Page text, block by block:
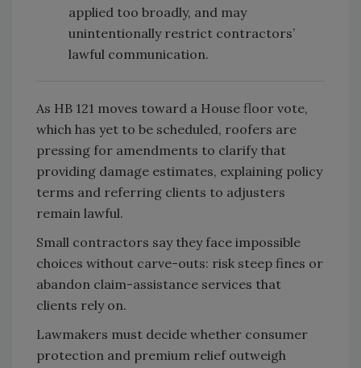
applied too broadly, and may
unintentionally restrict contractors’
lawful communication.
As HB 121 moves toward a House floor vote,
which has yet to be scheduled, roofers are
pressing for amendments to clarify that
providing damage estimates, explaining policy
terms and referring clients to adjusters
remain lawful.
Small contractors say they face impossible
choices without carve-outs: risk steep fines or
abandon claim-assistance services that
clients rely on.
Lawmakers must decide whether consumer
protection and premium relief outweigh